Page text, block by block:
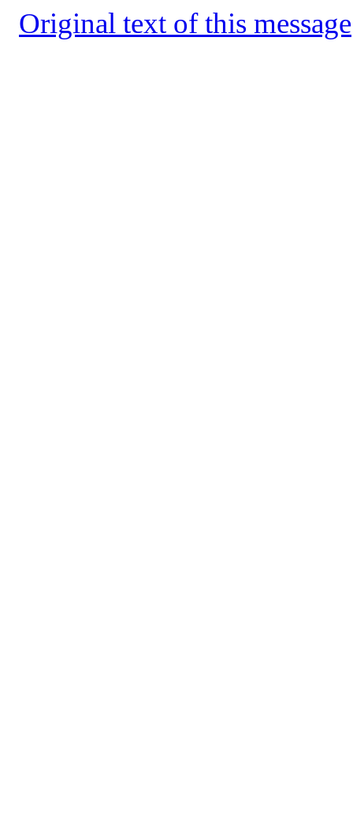
Original text of this message